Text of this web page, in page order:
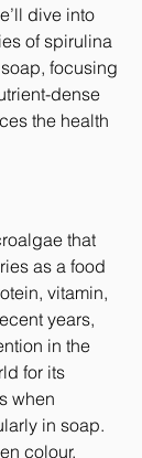
dive into
of spirulina
focusing
dense
the health
that
as a food
vitamin,
years,
in the
for its
when
in soap.
colour,